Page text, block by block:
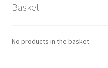
Basket
No products in the basket.